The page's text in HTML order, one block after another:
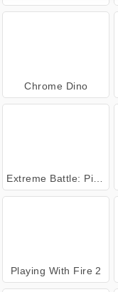
Chrome Dino
Extreme Battle: Pixel Royale
Playing With Fire 2